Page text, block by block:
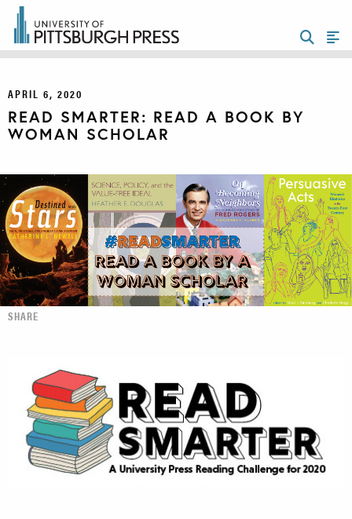
APRIL 6, 2020
READ SMARTER: READ A BOOK BY
WOMAN SCHOLAR
SHARE